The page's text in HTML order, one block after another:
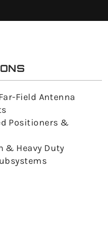
Field Antenna
Positioners &
& Heavy Duty